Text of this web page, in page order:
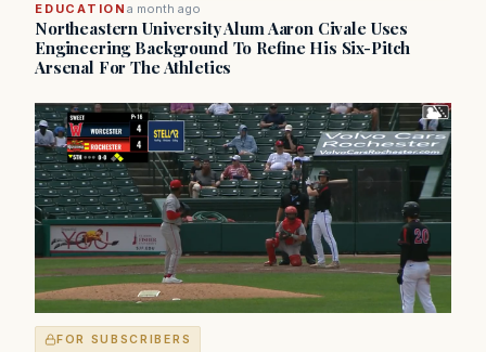
EDUCATION a month ago
Northeastern University Alum Aaron Civale Uses
Engineering Background To Refine His Six-Pitch
Arsenal For The Athletics
FOR SUBSCRIBERS